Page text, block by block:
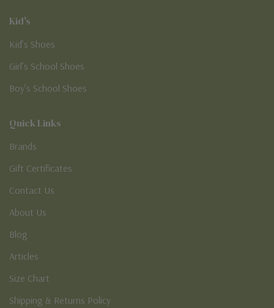
Kid's
Kid’s Shoes
Girl’s School Shoes
Boy’s School Shoes
Quick Links
Brands
Gift Certificates
Contact Us
About Us
Blog
Articles
Size Chart
Shipping & Returns Policy